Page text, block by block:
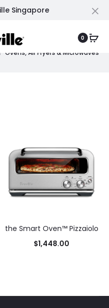
Singapore
0
Ovens, Air Fryers & Microwaves
the Smart Oven™ Pizzaiolo
$1,448.00